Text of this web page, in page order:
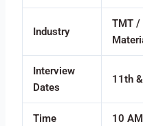
Industry
TMT /
Interview
Dates
11th
Time 10